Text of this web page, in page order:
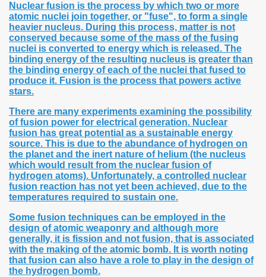
Nuclear fusion is the process by which two or more
atomic nuclei join together, or "fuse", to form a single
heavier nucleus. During this process, matter is not
conserved because some of the mass of the fusing
nuclei is converted to energy which is released. The
binding energy of the resulting nucleus is greater than
the binding energy of each of the nuclei that fused to
produce it. Fusion is the process that powers active
stars.
There are many experiments examining the possibility
of fusion power for electrical generation. Nuclear
fusion has great potential as a sustainable energy
source. This is due to the abundance of hydrogen on
the planet and the inert nature of helium (the nucleus
which would result from the nuclear fusion of
hydrogen atoms). Unfortunately, a controlled nuclear
fusion reaction has not yet been achieved, due to the
temperatures required to sustain one.
Some fusion techniques can be employed in the
design of atomic weaponry and although more
generally, it is fission and not fusion, that is associated
with the making of the atomic bomb. It is worth noting
that fusion can also have a role to play in the design of
the hydrogen bomb.